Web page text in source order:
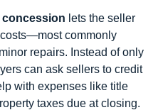
concession lets the seller
commonly
repairs. Instead of only
can ask sellers to credit
with expenses like title
taxes due at closing.